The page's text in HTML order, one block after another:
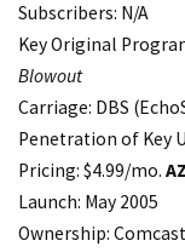
Subscribers: N/A
Key Original
Blowout
Carriage: DBS
Penetration of Key
Pricing: $4.99/mo.
Launch: May 2005
Ownership: Comcast